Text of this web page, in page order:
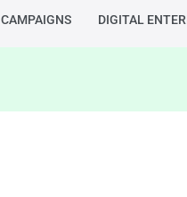
CAMPAIGNS DIGITAL